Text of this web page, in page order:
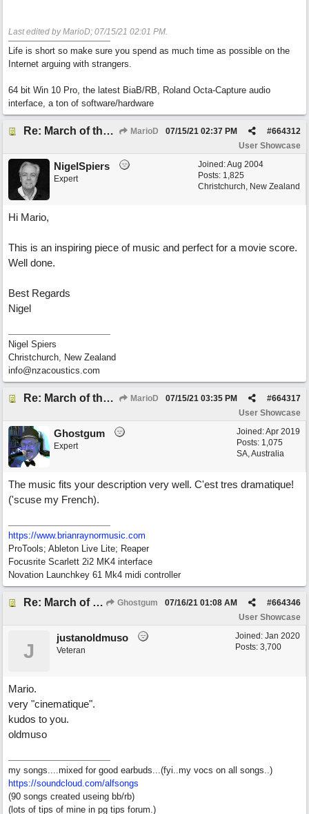
Last edited by MarioD; 07/15/21 02:01 PM.
Life is short so make sure you spend as much time as possible on the
Internet arguing with strangers.
64 bit Win 10 Pro, the latest BiaB/RB, Roland Octa-Capture audio
interface, a ton of software/hardware
Re: March of the Warlock King MarioD #664312
07/15/21 02:37 PM
User Showcase
Joined:Aug 2004
Posts: 1,825
Christchurch, New Zealand
NigelSpiers
Expert
Hi Mario,
This is an inspiring piece of music and perfect for a movie score.
Well done.
Best Regards
Nigel
Nigel Spiers
Christchurch, New Zealand
info@nzacoustics.com
Re: March of the Warlock King MarioD #664317
07/15/21 03:35 PM
User Showcase
Joined:Apr 2019
Posts: 1,075
SA, Australia
Ghostgum
Expert
The music fits your description very well. C'est tres dramatique!
('scuse my French).
https://www.brianraynormusic.com
ProTools; Ableton Live Lite; Reaper
Focusrite Scarlett 2i2 MK4 interface
Novation Launchkey 61 Mk4 midi controller
Re: March of the Warlock King Ghostgum #664346
07/16/21 01:08 AM
User Showcase
Joined: Jan 2020
Posts: 3,700
J
justanoldmuso
Veteran
Mario.
very "cinematique".
kudos to you.
oldmuso
my songs....mixed for good earbuds...(fyi..my vocs on all songs..)
https://soundcloud.com/alfsongs
(90 songs created useing bb/rb)
(lots of tips of mine in pg tips forum.)